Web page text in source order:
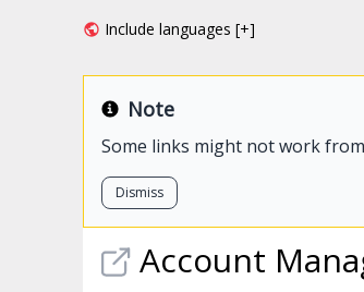
Include languages [+]
Note
Some links might not work
Dismiss
Account